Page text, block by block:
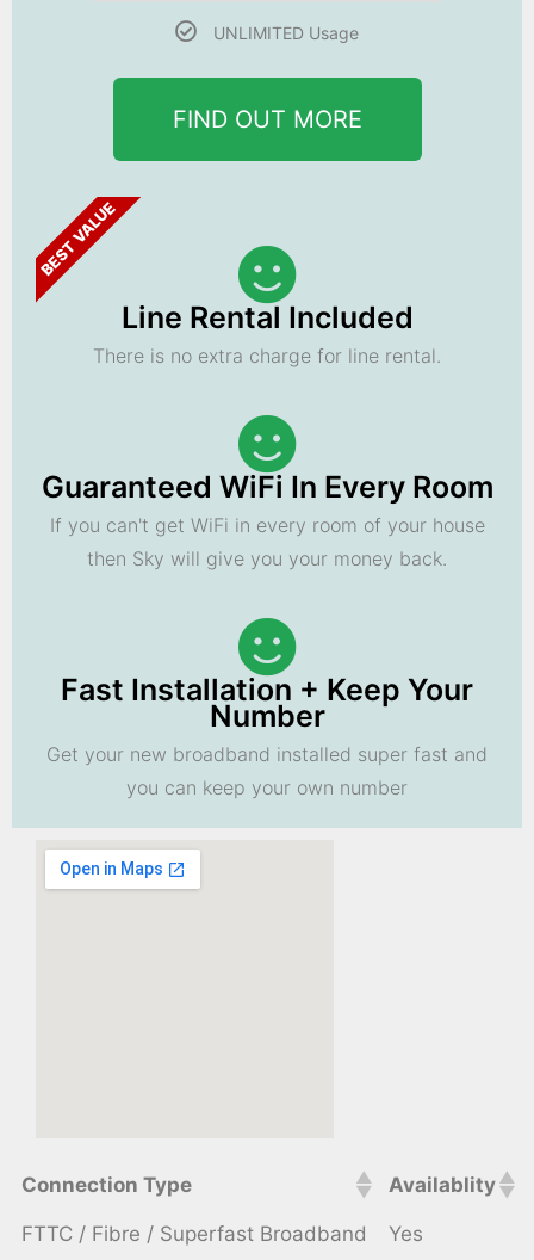
UNLIMITED Usage
FIND OUT MORE
BEST VALUE
Line Rental Included
There is no extra charge for line rental.
Guaranteed WiFi In Every Room
If you can't get WiFi in every room of your house
then Sky will give you your money back.
Fast Installation + Keep Your
Number
Get your new broadband installed super fast and
you can keep your own number
Connection Type Availablity
FTTC / Fibre / Superfast Broadband Yes